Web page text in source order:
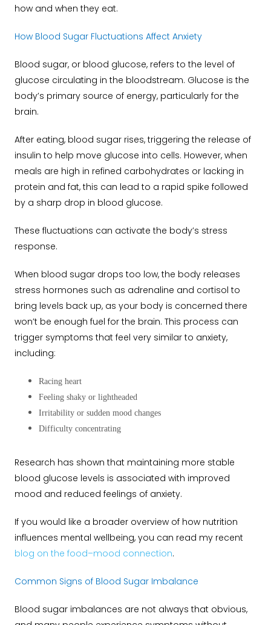
how and when they eat.
How Blood Sugar Fluctuations Affect Anxiety
Blood sugar, or blood glucose, refers to the level of
glucose circulating in the bloodstream. Glucose is the
body’s primary source of energy, particularly for the
brain.
After eating, blood sugar rises, triggering the release of
insulin to help move glucose into cells. However, when
meals are high in refined carbohydrates or lacking in
protein and fat, this can lead to a rapid spike followed
by a sharp drop in blood glucose.
These fluctuations can activate the body’s stress
response.
When blood sugar drops too low, the body releases
stress hormones such as adrenaline and cortisol to
bring levels back up, as your body is concerned there
won’t be enough fuel for the brain. This process can
trigger symptoms that feel very similar to anxiety,
including:
Racing heart
Feeling shaky or lightheaded
Irritability or sudden mood changes
Difficulty concentrating
Research has shown that maintaining more stable
blood glucose levels is associated with improved
mood and reduced feelings of anxiety.
If you would like a broader overview of how nutrition
influences mental wellbeing, you can read my recent
blog on the food–mood connection.
Common Signs of Blood Sugar Imbalance
Blood sugar imbalances are not always that obvious,